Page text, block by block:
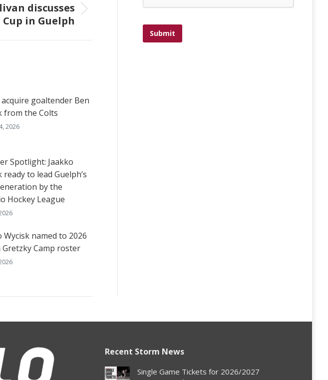
discusses
in Guelph
goaltender Ben
from the Colts
2026
Spotlight: Jaakko
ready to lead Guelph’s
by the
Hockey League
Wycisk named to 2026
Gretzky Camp roster
Recent Storm News
Single Game Tickets for 2026/2027